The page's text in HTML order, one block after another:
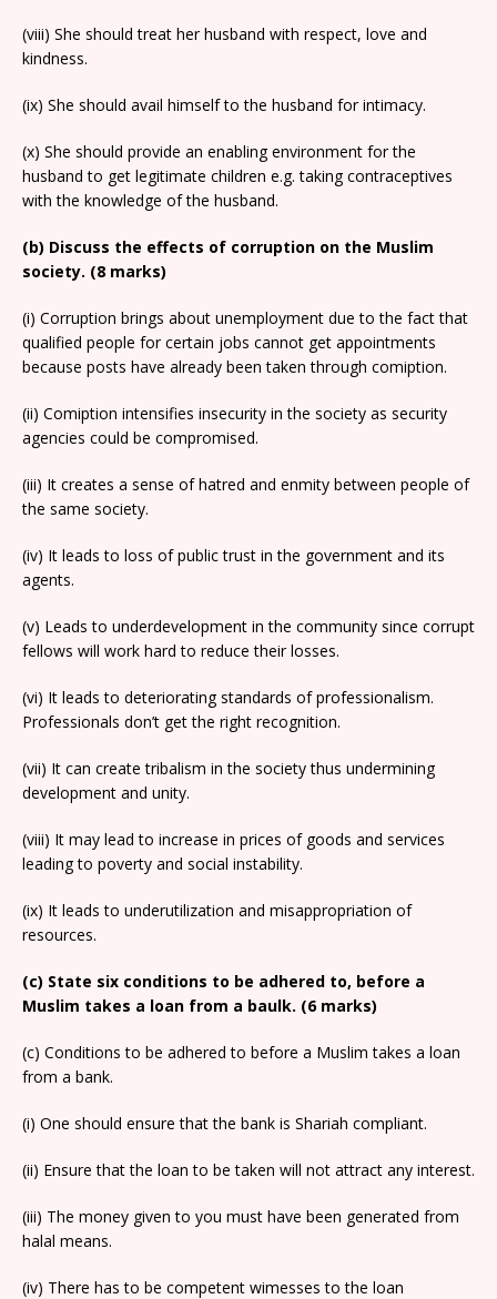
(viii) She should treat her husband with respect, love and
kindness.
(ix) She should avail himself to the husband for intimacy.
(x) She should provide an enabling environment for the
husband to get legitimate children e.g. taking contraceptives
with the knowledge of the husband.
(b) Discuss the effects of corruption on the Muslim
society. (8 marks)
(i) Corruption brings about unemployment due to the fact that
qualified people for certain jobs cannot get appointments
because posts have already been taken through comiption.
(ii) Comiption intensifies insecurity in the society as security
agencies could be compromised.
(iii) It creates a sense of hatred and enmity between people of
the same society.
(iv) It leads to loss of public trust in the government and its
agents.
(v) Leads to underdevelopment in the community since corrupt
fellows will work hard to reduce their losses.
(vi) It leads to deteriorating standards of professionalism.
Professionals don’t get the right recognition.
(vii) It can create tribalism in the society thus undermining
development and unity.
(viii) It may lead to increase in prices of goods and services
leading to poverty and social instability.
(ix) It leads to underutilization and misappropriation of
resources.
(c) State six conditions to be adhered to, before a
Muslim takes a loan from a baulk. (6 marks)
(c) Conditions to be adhered to before a Muslim takes a loan
from a bank.
(i) One should ensure that the bank is Shariah compliant.
(ii) Ensure that the loan to be taken will not attract any interest.
(iii) The money given to you must have been generated from
halal means.
(iv) There has to be competent wimesses to the loan